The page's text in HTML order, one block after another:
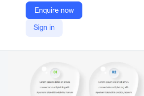
Enquire now
Sign in
Company Website